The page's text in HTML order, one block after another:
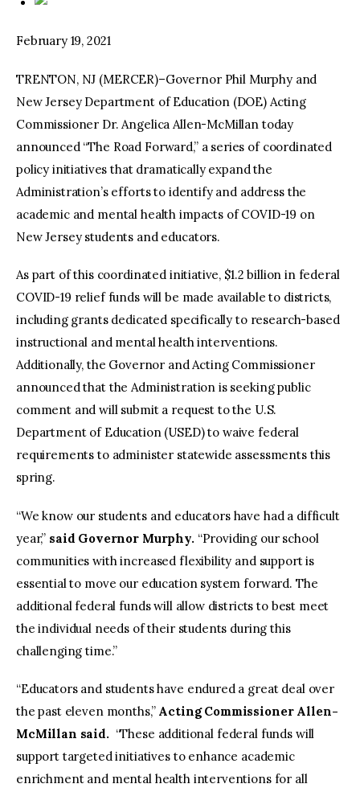
February 19, 2021
TRENTON, NJ (MERCER)–Governor Phil Murphy and
New Jersey Department of Education (DOE) Acting
Commissioner Dr. Angelica Allen-McMillan today
announced “The Road Forward,” a series of coordinated
policy initiatives that dramatically expand the
Administration’s efforts to identify and address the
academic and mental health impacts of COVID-19 on
New Jersey students and educators.
As part of this coordinated initiative, $1.2 billion in federal
COVID-19 relief funds will be made available to districts,
including grants dedicated specifically to research-based
instructional and mental health interventions.
Additionally, the Governor and Acting Commissioner
announced that the Administration is seeking public
comment and will submit a request to the U.S.
Department of Education (USED) to waive federal
requirements to administer statewide assessments this
spring.
“We know our students and educators have had a difficult
year,” said Governor Murphy. “Providing our school
communities with increased flexibility and support is
essential to move our education system forward. The
additional federal funds will allow districts to best meet
the individual needs of their students during this
challenging time.”
“Educators and students have endured a great deal over
the past eleven months,” Acting Commissioner Allen-
McMillan said. “These additional federal funds will
support targeted initiatives to enhance academic
enrichment and mental health interventions for all